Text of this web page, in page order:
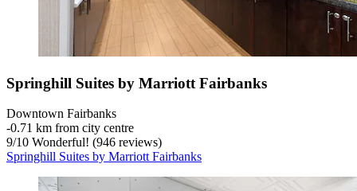
Springhill Suites by Marriott Fairbanks
Downtown Fairbanks
‐0.71 km from city centre
9/10 Wonderful! (946 reviews)
Springhill Suites by Marriott Fairbanks